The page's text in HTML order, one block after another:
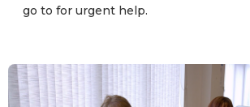
go to for urgent help.